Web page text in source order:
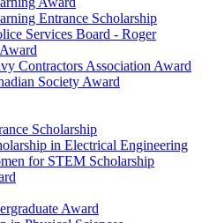
Entrance Scholarship
Services Board - Roger
Contractors Association Award
Society Award
Scholarship
in Electrical Engineering
for STEM Scholarship
Award